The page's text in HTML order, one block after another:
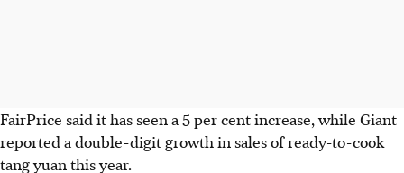
FairPrice said it has seen a 5 per cent increase, while Giant
reported a double-digit growth in sales of ready-to-cook
tang yuan this year.